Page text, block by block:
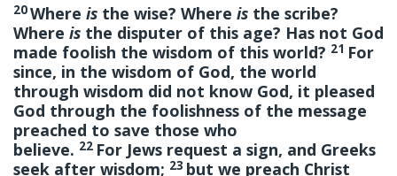
20Where is the wise? Where is the scribe?
Where is the disputer of this age? Has not God
made foolish the wisdom of this world? 21 For
since, in the wisdom of God, the world
through wisdom did not know God, it pleased
God through the foolishness of the message
preached to save those who
believe. 22 For Jews request a sign, and Greeks
seek after wisdom; 23 but we preach Christ